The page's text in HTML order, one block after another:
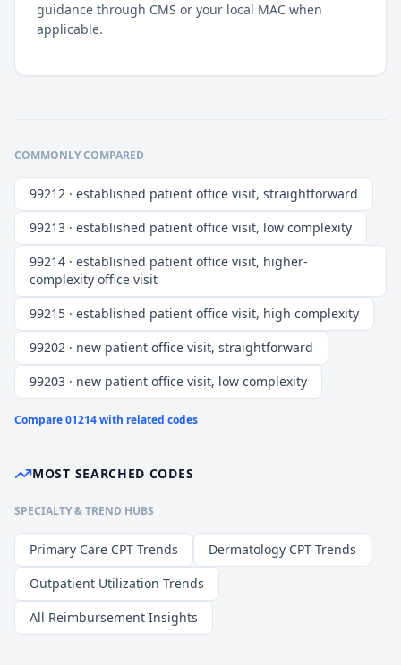
guidance through CMS or your local MAC when
applicable.
COMMONLY COMPARED
99212 · established patient office visit, straightforward
99213 · established patient office visit, low complexity
99214 · established patient office visit, higher-
complexity office visit
99215 · established patient office visit, high complexity
99202 · new patient office visit, straightforward
99203 · new patient office visit, low complexity
Compare01214with related codes
MOST SEARCHED CODES
SPECIALTY & TREND HUBS
Primary Care CPT Trends
Dermatology CPT Trends
Outpatient Utilization Trends
All Reimbursement Insights